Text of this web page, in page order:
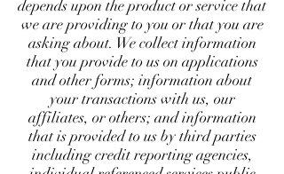
depends upon the product or service that
we are providing to you or that you are
asking about. We collect information
that you provide to us on applications
and other forms; information about
your transactions with us, our
affiliates, or others; and information
that is provided to us by third parties
including credit reporting agencies,